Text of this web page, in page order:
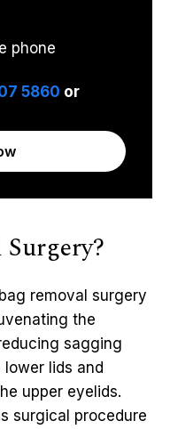
phone
5860 or
removal surgery
the
sagging
lids and
upper eyelids.
surgical procedure